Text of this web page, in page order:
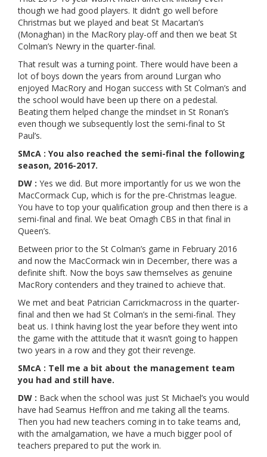
though we had good players. It didn’t go well before
Christmas but we played and beat St Macartan’s
(Monaghan) in the MacRory play-off and then we beat St
Colman’s Newry in the quarter-final.
That result was a turning point. There would have been a
lot of boys down the years from around Lurgan who
enjoyed MacRory and Hogan success with St Colman’s and
the school would have been up there on a pedestal.
Beating them helped change the mindset in St Ronan’s
even though we subsequently lost the semi-final to St
Paul’s.
SMcA : You also reached the semi-final the following
season, 2016-2017.
DW : Yes we did. But more importantly for us we won the
MacCormack Cup, which is for the pre-Christmas league.
You have to top your qualification group and then there is a
semi-final and final. We beat Omagh CBS in that final in
Queen’s.
Between prior to the St Colman’s game in February 2016
and now the MacCormack win in December, there was a
definite shift. Now the boys saw themselves as genuine
MacRory contenders and they trained to achieve that.
We met and beat Patrician Carrickmacross in the quarter-
final and then we had St Colman’s in the semi-final. They
beat us. I think having lost the year before they went into
the game with the attitude that it wasn’t going to happen
two years in a row and they got their revenge.
SMcA : Tell me a bit about the management team
you had and still have.
DW : Back when the school was just St Michael’s you would
have had Seamus Heffron and me taking all the teams.
Then you had new teachers coming in to take teams and,
with the amalgamation, we have a much bigger pool of
teachers prepared to put the work in.